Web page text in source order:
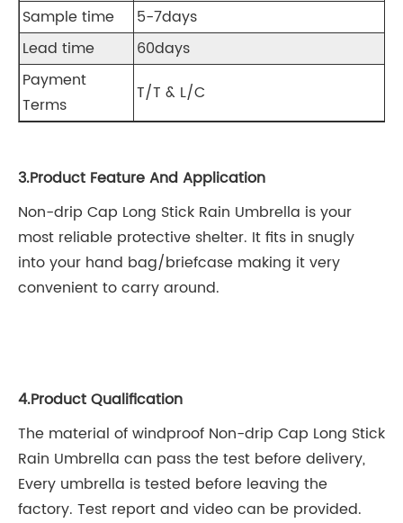
Sample time
5-7days
Lead time
60days
Payment
Terms
T/T & L/C
3.Product Feature And Application
Non-drip Cap Long Stick Rain Umbrella is your
most reliable protective shelter. It fits in snugly
into your hand bag/briefcase making it very
convenient to carry around.
4.Product Qualification
The material of windproof Non-drip Cap Long Stick
Rain Umbrella can pass the test before delivery,
Every umbrella is tested before leaving the
factory. Test report and video can be provided.